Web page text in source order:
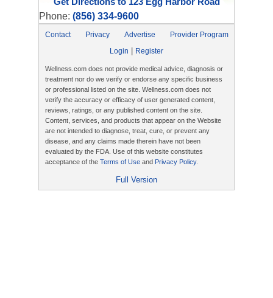
Phone: (856) 334-9600
Contact Privacy Advertise
Provider Program
Login
Register
Wellness.com does not provide medical advice, diagnosis or
treatment nor do we verify or endorse any specific business
or professional listed on the site. Wellness.com does not
verify the accuracy or efficacy of user generated content,
reviews, ratings, or any published content on the site.
Content, services, and products that appear on the Website
are not intended to diagnose, treat, cure, or prevent any
disease, and any claims made therein have not been
evaluated by the FDA. Use of this website constitutes
acceptance of the Terms of Use and Privacy Policy.
Full Version